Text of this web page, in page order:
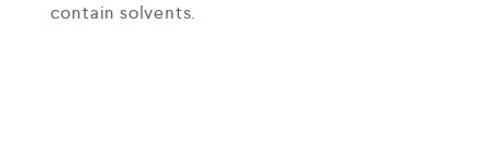
contain solvents.